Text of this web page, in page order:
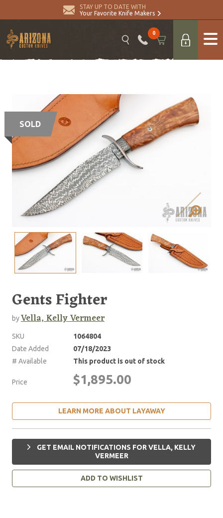
STAY UP TO DATE WITH
Your Favorite Knife Makers
0
SOLD
Gents Fighter
byVella, Kelly Vermeer
SKU
1064804
Date Added
07/18/2023
# Available
This product is out of stock
Price $1,895.00
LEARN MORE ABOUT LAYAWAY
GET EMAIL NOTIFICATIONS FOR VELLA, KELLY
VERMEER
ADD TO WISHLIST